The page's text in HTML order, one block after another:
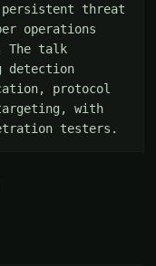
persistent threat
operations
The talk
detection
protocol
with
testers.